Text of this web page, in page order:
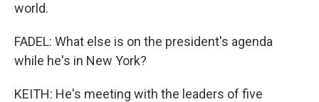
world.
FADEL: What else is on the president's agenda
while he's in New York?
KEITH: He's meeting with the leaders of five